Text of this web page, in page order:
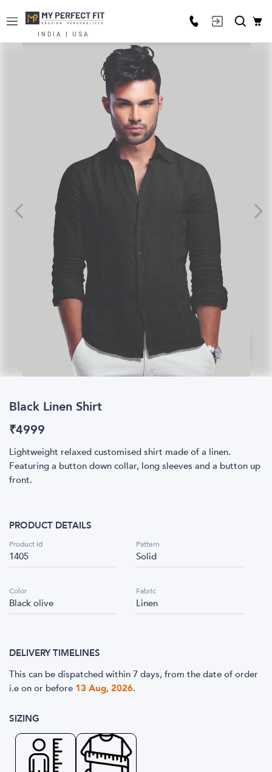
INDIA | USA
Black Linen Shirt
₹4999
Lightweight relaxed customised shirt made of a linen.
Featuring a button down collar, long sleeves and a button up
front.
PRODUCT DETAILS
Product Id
1405
Pattern
Solid
Color
Black olive
Fabric
Linen
DELIVERY TIMELINES
This can be dispatched within 7 days, from the date of order
i.e on or before 13 Aug, 2026.
SIZING